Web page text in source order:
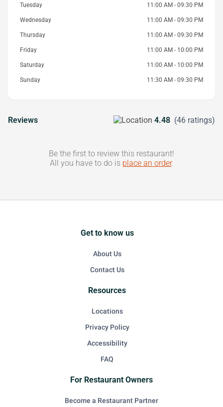
Tuesday 11:00 AM - 09:30 PM
Wednesday 11:00 AM - 09:30 PM
Thursday 11:00 AM - 09:30 PM
Friday 11:00 AM - 10:00 PM
Saturday 11:00 AM - 10:00 PM
Sunday 11:30 AM - 09:30 PM
Reviews 4.48 (46 ratings)
Be the first to review this restaurant!
All you have to do is place an order.
Get to know us
About Us
Contact Us
Resources
Locations
Privacy Policy
Accessibility
FAQ
For Restaurant Owners
Become a Restaurant Partner